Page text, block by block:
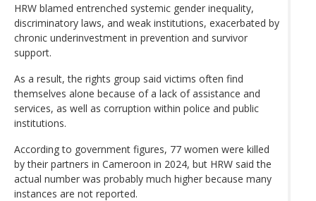
HRW blamed entrenched systemic gender inequality,
discriminatory laws, and weak institutions, exacerbated by
chronic underinvestment in prevention and survivor
support.
As a result, the rights group said victims often find
themselves alone because of a lack of assistance and
services, as well as corruption within police and public
institutions.
According to government figures, 77 women were killed
by their partners in Cameroon in 2024, but HRW said the
actual number was probably much higher because many
instances are not reported.